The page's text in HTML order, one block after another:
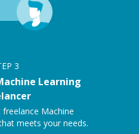
3
Learning
Machine
meets your needs.